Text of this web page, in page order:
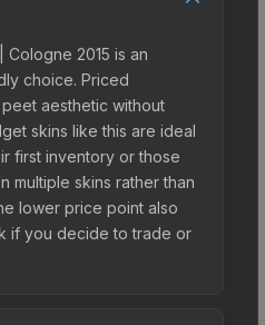
2015 is an
choice. Priced
aesthetic without
skins like this are ideal
first inventory or those
multiple skins rather than
lower price point also
if you decide to trade or